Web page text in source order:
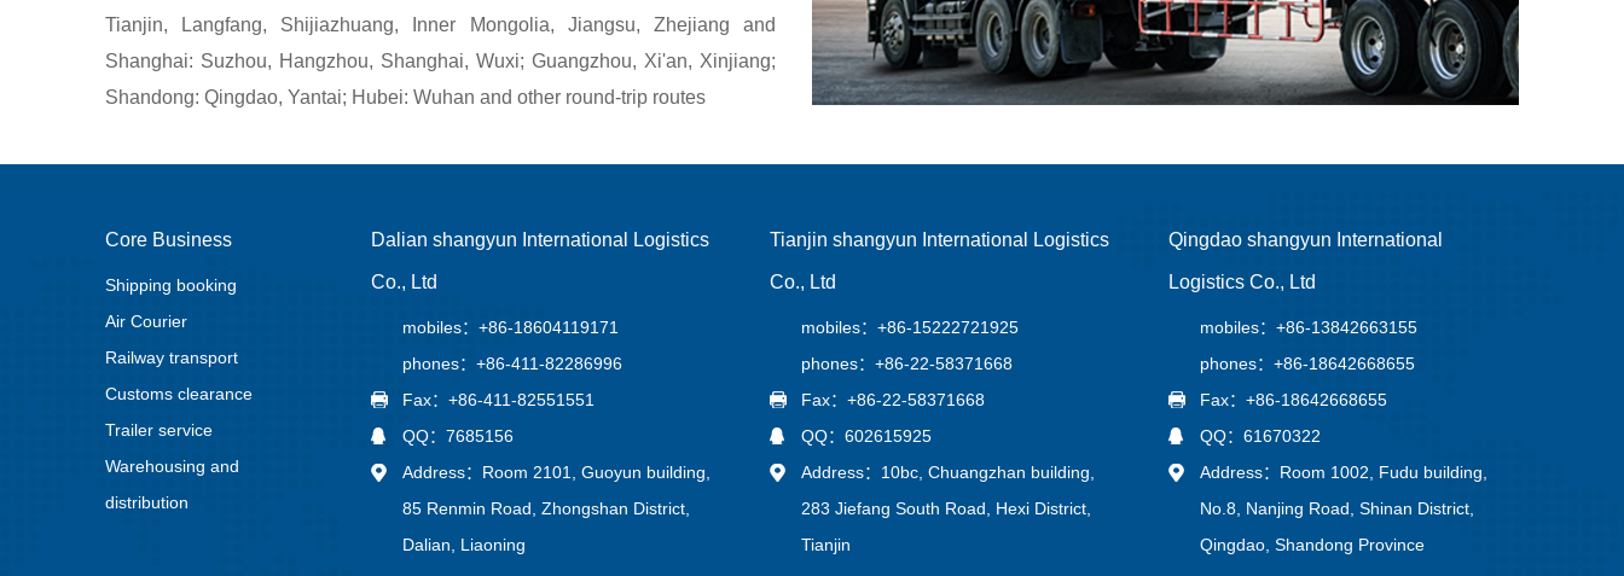
Tianjin, Langfang, Shijiazhuang, Inner Mongolia, Jiangsu, Zhejiang and
Shanghai: Suzhou, Hangzhou, Shanghai, Wuxi; Guangzhou, Xi'an, Xinjiang;
Shandong: Qingdao, Yantai; Hubei: Wuhan and other round-trip routes
Core Business
Shipping booking
Air Courier
Railway transport
Customs clearance
Trailer service
Warehousing and
distribution
Dalian shangyun International Logistics
Co., Ltd
mobiles：+86-18604119171
phones：+86-411-82286996
Fax：+86-411-82551551
QQ：7685156
Address：Room 2101, Guoyun building,
85 Renmin Road, Zhongshan District,
Dalian, Liaoning
Tianjin shangyun International Logistics
Co., Ltd
mobiles：+86-15222721925
phones：+86-22-58371668
Fax：+86-22-58371668
QQ：602615925
Address：10bc, Chuangzhan building,
283 Jiefang South Road, Hexi District,
Tianjin
Qingdao shangyun International
Logistics Co., Ltd
mobiles：+86-13842663155
phones：+86-18642668655
Fax：+86-18642668655
QQ：61670322
Address：Room 1002, Fudu building,
No.8, Nanjing Road, Shinan District,
Qingdao, Shandong Province